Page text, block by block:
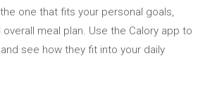
one that fits your personal goals,
meal plan. Use the Calory app to
see how they fit into your daily